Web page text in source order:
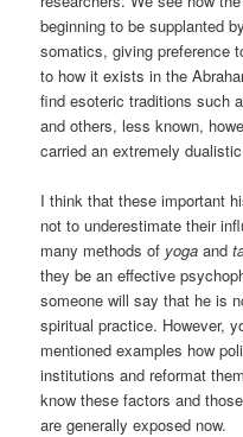
beginning to be supplanted
somatics, giving preference
to how it exists in the
find esoteric traditions such
and others, less known,
carried an extremely
I think that these important
not to underestimate their
many methods of yoga and
they be an effective
someone will say that he is
spiritual practice. However,
mentioned examples how
institutions and reformat
know these factors and
are generally exposed now.